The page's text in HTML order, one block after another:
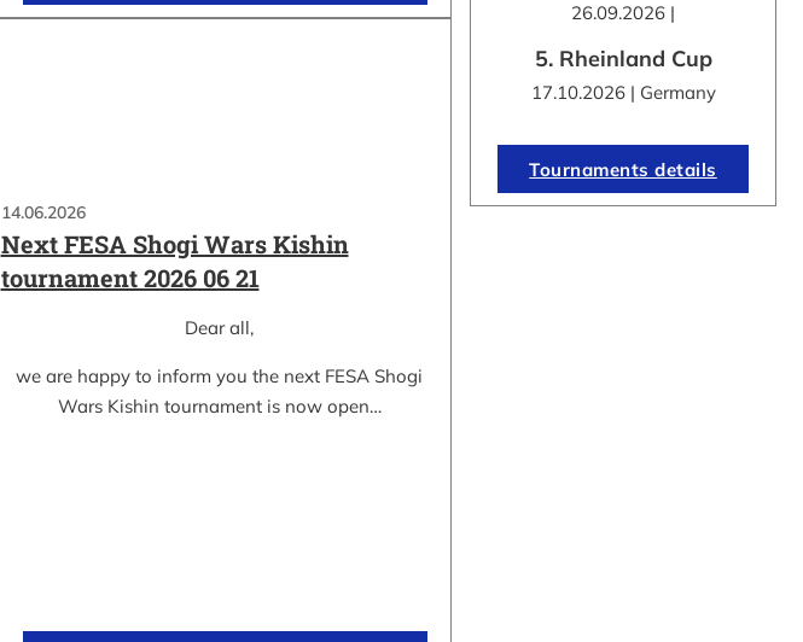
14.06.2026
Next FESA Shogi Wars Kishin
tournament 2026 06 21
Dear all,
we are happy to inform you the next FESA Shogi
Wars Kishin tournament is now open…
26.09.2026 |
5. Rheinland Cup
17.10.2026 | Germany
Tournaments details